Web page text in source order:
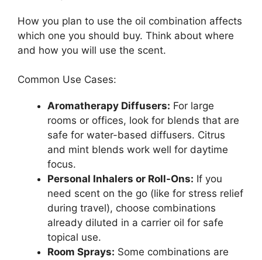
How you plan to use the oil combination affects
which one you should buy. Think about where
and how you will use the scent.
Common Use Cases:
Aromatherapy Diffusers: For large
rooms or offices, look for blends that are
safe for water-based diffusers. Citrus
and mint blends work well for daytime
focus.
Personal Inhalers or Roll-Ons: If you
need scent on the go (like for stress relief
during travel), choose combinations
already diluted in a carrier oil for safe
topical use.
Room Sprays: Some combinations are